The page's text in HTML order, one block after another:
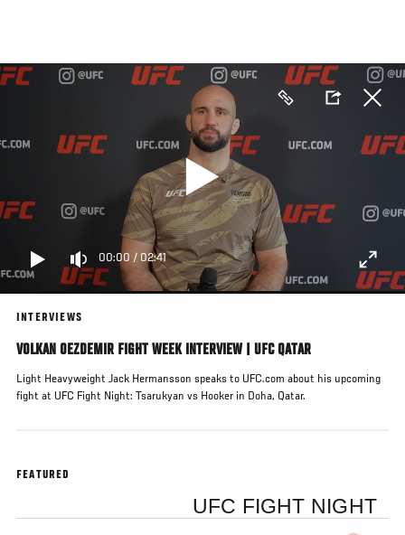
main
content
00:00 / 02:41
INTERVIEWS
VOLKAN OEZDEMIR FIGHT WEEK INTERVIEW | UFC QATAR
Light Heavyweight Jack Hermansson speaks to UFC.com about his upcoming
fight at UFC Fight Night: Tsarukyan vs Hooker in Doha, Qatar.
FEATURED
UFC FIGHT NIGHT